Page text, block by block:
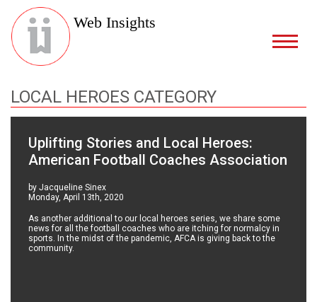
Web Insights
LOCAL HEROES CATEGORY
Uplifting Stories and Local Heroes:
American Football Coaches Association
by Jacqueline Sinex
Monday, April 13th, 2020
As another additional to our local heroes series, we share some
news for all the football coaches who are itching for normalcy in
sports. In the midst of the pandemic, AFCA is giving back to the
community.